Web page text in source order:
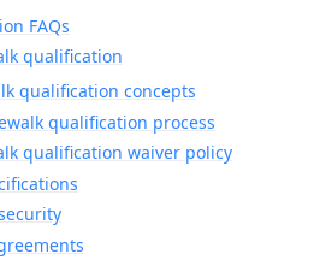
FAQs
qualification
qualification concepts
qualification process
qualification waiver policy